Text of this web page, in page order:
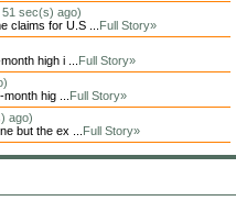
sec(s) ago)
claims for U.S ... Full Story»
high i ... Full Story»
hig ... Full Story»
ago)
but the ex ... Full Story»